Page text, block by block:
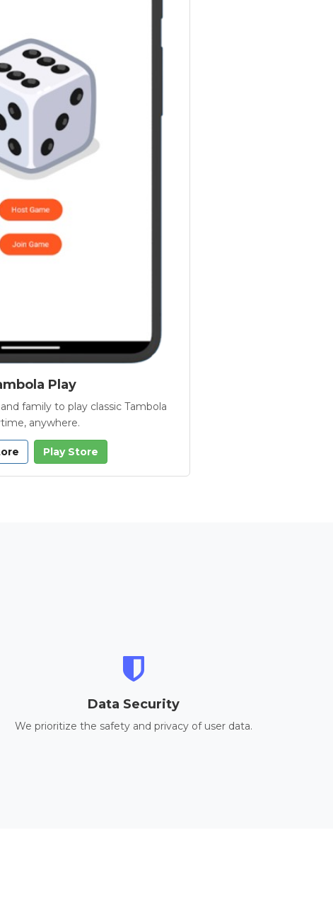
Play
family to play classic Tambola
anywhere.
Play Store
Data Security
We prioritize the safety and privacy of user data.